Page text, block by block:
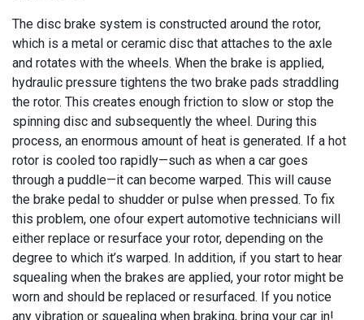
The disc brake system is constructed around the rotor,
which is a metal or ceramic disc that attaches to the axle
and rotates with the wheels. When the brake is applied,
hydraulic pressure tightens the two brake pads straddling
the rotor. This creates enough friction to slow or stop the
spinning disc and subsequently the wheel. During this
process, an enormous amount of heat is generated. If a hot
rotor is cooled too rapidly—such as when a car goes
through a puddle—it can become warped. This will cause
the brake pedal to shudder or pulse when pressed. To fix
this problem, one ofour expert automotive technicians will
either replace or resurface your rotor, depending on the
degree to which it’s warped. In addition, if you start to hear
squealing when the brakes are applied, your rotor might be
worn and should be replaced or resurfaced. If you notice
any vibration or squealing when braking, bring your car in!